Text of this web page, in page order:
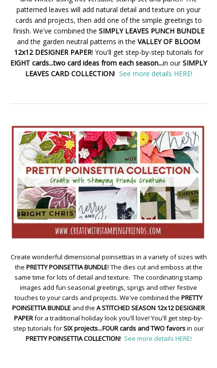
patterned leaves will add natural detail and texture on your
cards and projects, then add one of the simple greetings to
finish. We've combined the SIMPLY LEAVES PUNCH BUNDLE
and the garden neutral patterns in the VALLEY OF BLOOM
12x12 DESIGNER PAPER! You'll get step-by-step tutorials for
EIGHT cards...two card ideas from each season...in ourSIMPLY
LEAVES CARD COLLECTION! See more details HERE!
Create wonderful dimensional poinsettias in a variety of sizes with
the PRETTY POINSETTIA BUNDLE! The dies cut and emboss at the
same time for lots of detail and texture. The coordinating stamp
images add fun seasonal greetings, sprigs and other festive
touches to your cards and projects. We've combined the PRETTY
POINSETTIA BUNDLE and the A STITCHED SEASON 12x12 DESIGNER
PAPERfor a traditional holiday look you'll love! You'll get step-by-
step tutorials forSIX projects...FOUR cards and TWO favorsin our
PRETTY POINSETTIA COLLECTION! See more details HERE!